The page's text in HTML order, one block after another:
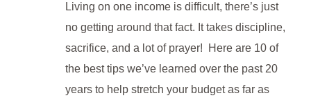
Living on one income is difficult, there’s just
no getting around that fact. It takes discipline,
sacrifice, and a lot of prayer! Here are 10 of
the best tips we’ve learned over the past 20
years to help stretch your budget as far as